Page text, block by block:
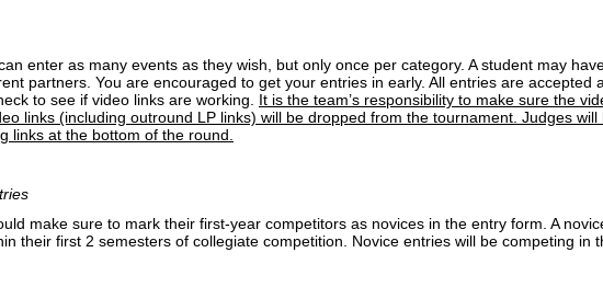
enter as many events as they wish, but only once per category. A student may
partners. You are encouraged to get your entries in early. All entries are accepted
to see if video links are working. It is the team’s responsibility to make sure the
links (including outround LP links) will be dropped from the tournament. Judges
links at the bottom of the round.
make sure to mark their first-year competitors as novices in the entry form. A
their first 2 semesters of collegiate competition. Novice entries will be competing in